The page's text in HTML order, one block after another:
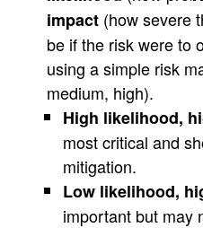
impact (how severe
be if the risk were to
using a simple risk
medium, high).
High likelihood,
most critical and
mitigation.
Low likelihood,
important but may